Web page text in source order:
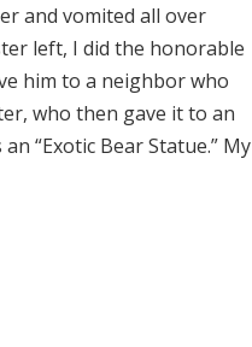
and vomited all over
left, I did the honorable
him to a neighbor who
who then gave it to an
“Exotic Bear Statue.” My